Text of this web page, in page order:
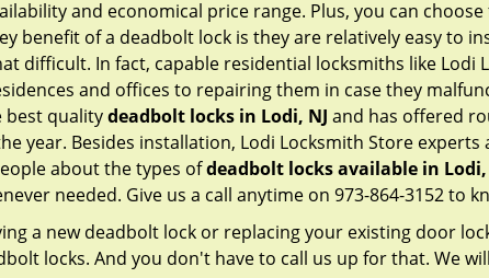
and economical price range. Plus, you can
benefit of a deadbolt lock is they are relatively easy to
difficult. In fact, capable residential locksmiths like Lodi
and offices to repairing them in case they
best qualitydeadbolt locks in Lodi, NJ and has offered
year. Besides installation, Lodi Locksmith Store
about the types ofdeadbolt locks available in Lodi,
needed. Give us a call anytime on 973-864-3152 to
a new deadbolt lock or replacing your existing door
locks. And you don't have to call us up for that. We